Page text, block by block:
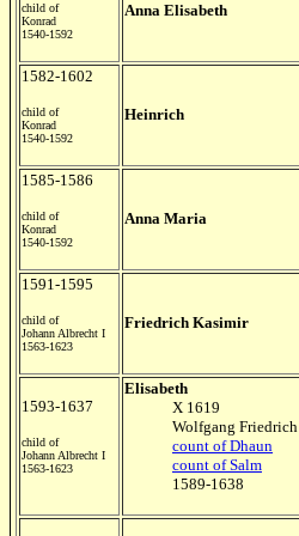
child of
Konrad
1540-1592
Anna Elisabeth
1582-1602
child of
Konrad
1540-1592
Heinrich
1585-1586
child of
Konrad
1540-1592
Anna Maria
1591-1595
child of
Johann Albrecht I
1563-1623
Friedrich Kasimir
1593-1637
child of
Johann Albrecht I
1563-1623
Elisabeth
X 1619
Wolfgang Friedrich
count of Dhaun
count of Salm
1589-1638